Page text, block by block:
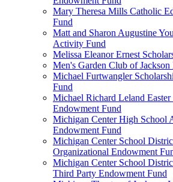
Mary Theresa Mills Catholic
Fund
Matt and Sharon Augustine
Activity Fund
Melissa Eleanor Ernest
Men's Garden Club of
Michael Furtwangler
Fund
Michael Richard Leland
Endowment Fund
Michigan Center High School
Endowment Fund
Michigan Center School
Organizational Endowment
Michigan Center School
Third Party Endowment Fund